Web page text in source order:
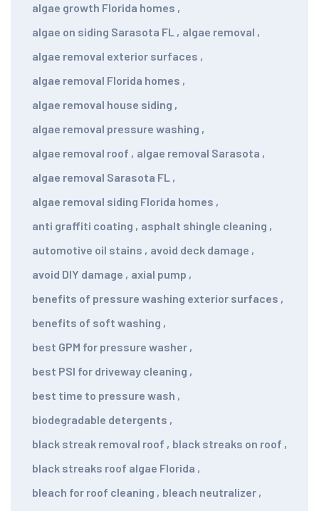
algae growth Florida homes ,
algae on siding Sarasota FL , algae removal ,
algae removal exterior surfaces ,
algae removal Florida homes ,
algae removal house siding ,
algae removal pressure washing ,
algae removal roof , algae removal Sarasota ,
algae removal Sarasota FL ,
algae removal siding Florida homes ,
anti graffiti coating , asphalt shingle cleaning ,
automotive oil stains , avoid deck damage ,
avoid DIY damage , axial pump ,
benefits of pressure washing exterior surfaces ,
benefits of soft washing ,
best GPM for pressure washer ,
best PSI for driveway cleaning ,
best time to pressure wash ,
biodegradable detergents ,
black streak removal roof , black streaks on roof ,
black streaks roof algae Florida ,
bleach for roof cleaning , bleach neutralizer ,